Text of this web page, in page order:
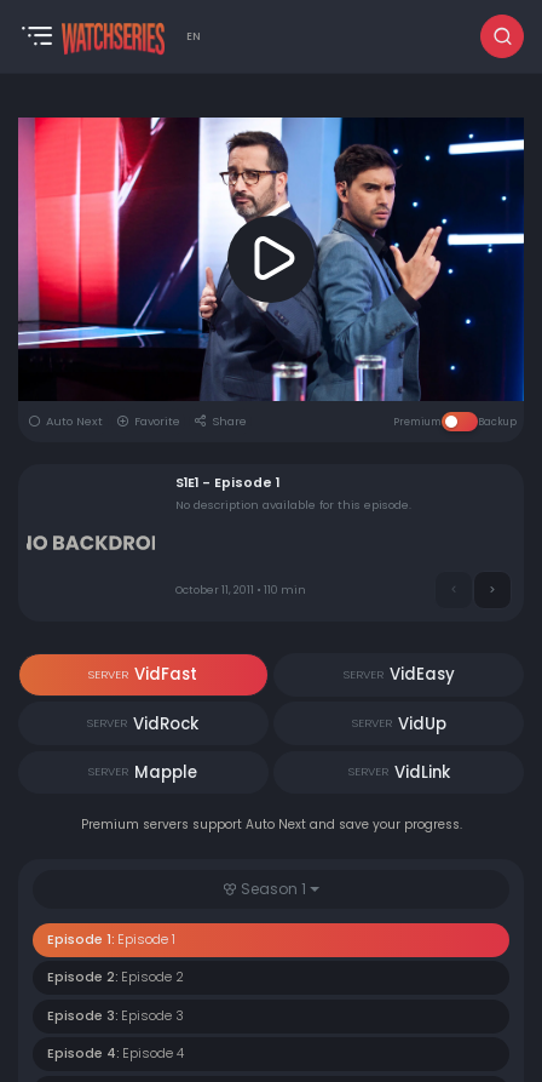
EN
Auto Next Favorite Share Premium Backup
S1E1 - Episode 1
No description available for this episode.
October 11, 2011 • 110 min
SERVER VidFast SERVER VidEasy
SERVER VidRock SERVER VidUp
SERVER Mapple SERVER VidLink
Premium servers support Auto Next and save your progress.
Season 1
Episode 1: Episode 1
Episode 2: Episode 2
Episode 3: Episode 3
Episode 4: Episode 4